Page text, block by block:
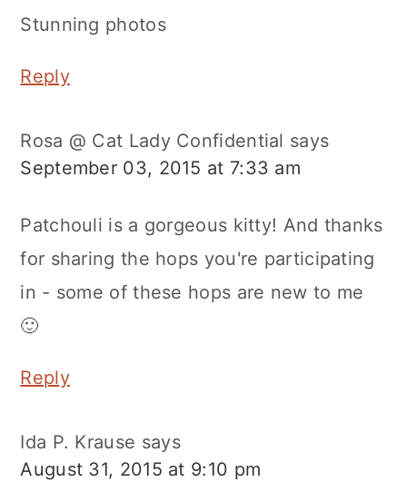
Stunning photos
Reply
Rosa @ Cat Lady Confidential says
September 03, 2015 at 7:33 am
Patchouli is a gorgeous kitty! And thanks
for sharing the hops you're participating
in - some of these hops are new to me
🙂
Reply
Ida P. Krause says
August 31, 2015 at 9:10 pm